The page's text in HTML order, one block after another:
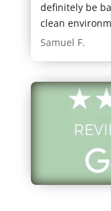
definitely be
clean
Samuel F.